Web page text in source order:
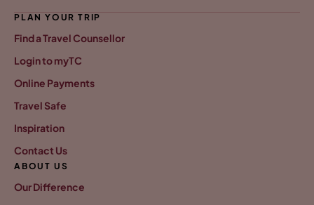
PLAN YOUR TRIP
Find a Travel Counsellor
Login to myTC
Online Payments
Travel Safe
Inspiration
Contact Us
ABOUT US
Our Difference